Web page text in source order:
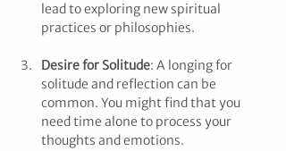
lead to exploring new spiritual
practices or philosophies.
Desire for Solitude: A longing for
solitude and reflection can be
common. You might find that you
need time alone to process your
thoughts and emotions.